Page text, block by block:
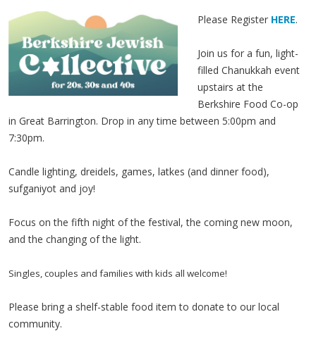
Please Register HERE.
Join us for a fun, light-
filled Chanukkah event
upstairs at the
Berkshire Food Co-op
in Great Barrington. Drop in any time between 5:00pm and
7:30pm.
Candle lighting, dreidels, games, latkes (and dinner food),
sufganiyot and joy!
Focus on the fifth night of the festival, the coming new moon,
and the changing of the light.
Singles, couples and families with kids all welcome!
Please bring a shelf-stable food item to donate to our local
community.